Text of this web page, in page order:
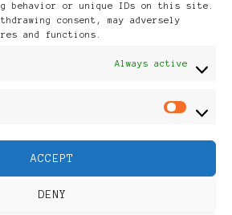
behavior or unique IDs on this site.
consent, may adversely
and functions.
Always active
ACCEPT
DENY
Black Women
Fashion |
ByRara Themes